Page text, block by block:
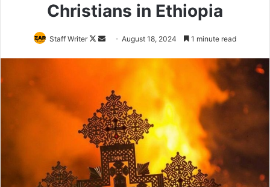
Christians in Ethiopia
Staff Writer
Follow
SendAugust 18, 2024 1 minute read